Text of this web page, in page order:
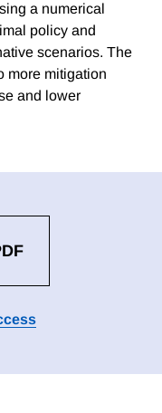
a numerical
policy and
scenarios. The
more mitigation
and lower